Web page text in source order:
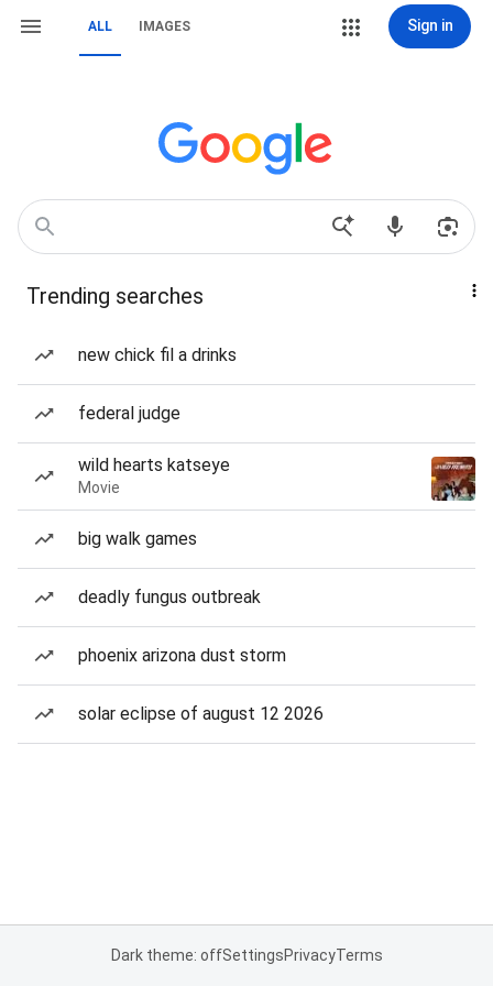
ALL IMAGES Sign in
Trending searches
new chick fil a drinks
federal judge
wild hearts katseye
Movie
big walk games
deadly fungus outbreak
phoenix arizona dust storm
solar eclipse of august 12 2026
Dark theme: offSettingsPrivacyTerms